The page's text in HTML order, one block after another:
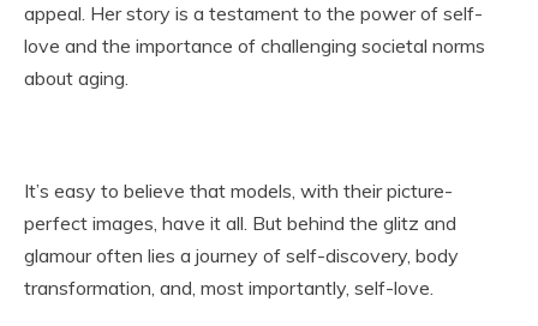
appeal. Her story is a testament to the power of self-
love and the importance of challenging societal norms
about aging.
It’s easy to believe that models, with their picture-
perfect images, have it all. But behind the glitz and
glamour often lies a journey of self-discovery, body
transformation, and, most importantly, self-love.